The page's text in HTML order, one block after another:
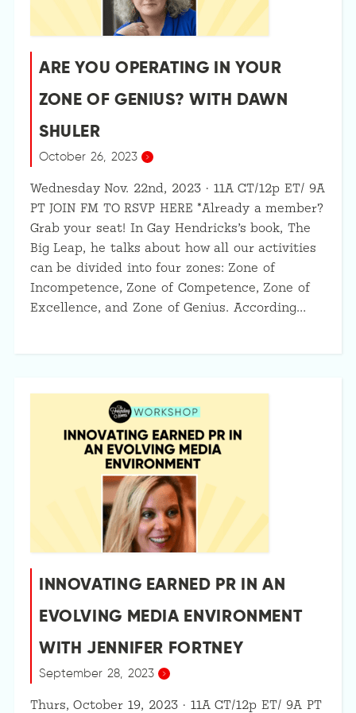
ARE YOU OPERATING IN YOUR
ZONE OF GENIUS? WITH DAWN
SHULER
October 26, 2023
Wednesday Nov. 22nd, 2023 · 11A CT/12p ET/ 9A
PT JOIN FM TO RSVP HERE *Already a member?
Grab your seat! In Gay Hendricks’s book, The
Big Leap, he talks about how all our activities
can be divided into four zones: Zone of
Incompetence, Zone of Competence, Zone of
Excellence, and Zone of Genius. According…
INNOVATING EARNED PR IN AN
EVOLVING MEDIA ENVIRONMENT
WITH JENNIFER FORTNEY
September 28, 2023
Thurs, October 19, 2023 · 11A CT/12p ET/ 9A PT